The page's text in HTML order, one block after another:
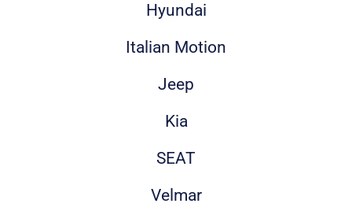
Hyundai
Italian Motion
Jeep
Kia
SEAT
Velmar